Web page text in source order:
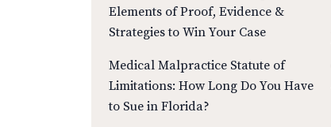
Elements of Proof, Evidence &
Strategies to Win Your Case
Medical Malpractice Statute of
Limitations: How Long Do You Have
to Sue in Florida?